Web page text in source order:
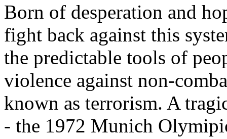
Born of desperation and
fight back against this
the predictable tools of
violence against non-
known as terrorism. A
- the 1972 Munich